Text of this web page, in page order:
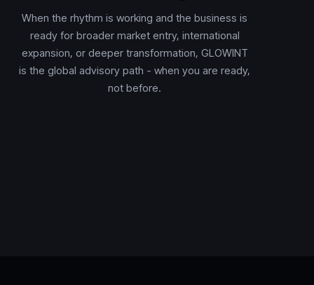
When the rhythm is working and the business is
ready for broader market entry, international
expansion, or deeper transformation, GLOWINT
is the global advisory path - when you are ready,
not before.